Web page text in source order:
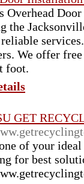
Overhead
the
We offer
foot.
GET
of your
for best